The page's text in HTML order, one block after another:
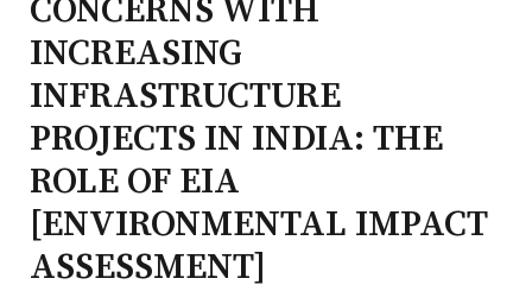
CONCERNS WITH
INCREASING
INFRASTRUCTURE
PROJECTS IN INDIA: THE
ROLE OF EIA
[ENVIRONMENTAL IMPACT
ASSESSMENT]